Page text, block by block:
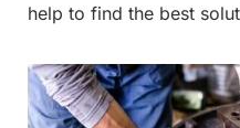
help to find the best